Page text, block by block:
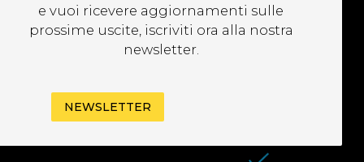
e vuoi ricevere aggiornamenti sulle
prossime uscite, iscriviti ora alla nostra
newsletter.
NEWSLETTER